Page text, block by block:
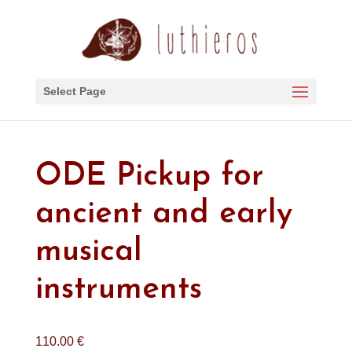
Select Page
ODE Pickup for
ancient and early
musical
instruments
110.00 €